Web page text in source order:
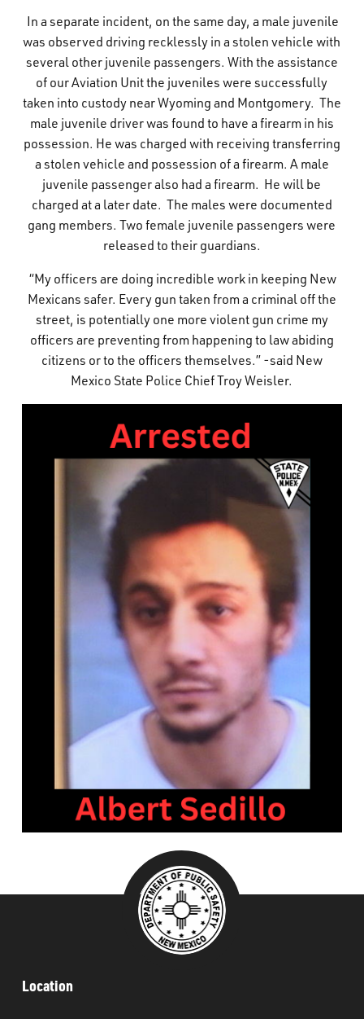
In a separate incident, on the same day, a male juvenile
was observed driving recklessly in a stolen vehicle with
several other juvenile passengers. With the assistance
of our Aviation Unit the juveniles were successfully
taken into custody near Wyoming and Montgomery. The
male juvenile driver was found to have a firearm in his
possession. He was charged with receiving transferring
a stolen vehicle and possession of a firearm. A male
juvenile passenger also had a firearm. He will be
charged at a later date. The males were documented
gang members. Two female juvenile passengers were
released to their guardians.
“My officers are doing incredible work in keeping New
Mexicans safer. Every gun taken from a criminal off the
street, is potentially one more violent gun crime my
officers are preventing from happening to law abiding
citizens or to the officers themselves.” -said New
Mexico State Police Chief Troy Weisler.
Location